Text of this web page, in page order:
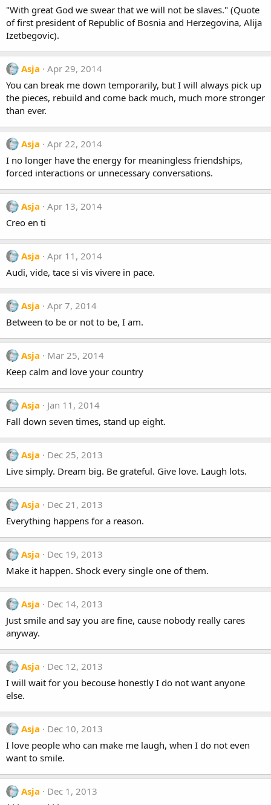
"With great God we swear that we will not be slaves." (Quote
of first president of Republic of Bosnia and Herzegovina, Alija
Izetbegovic).
Asja
Apr 29, 2014
You can break me down temporarily, but I will always pick up
the pieces, rebuild and come back much, much more stronger
than ever.
Asja
Apr 22, 2014
I no longer have the energy for meaningless friendships,
forced interactions or unnecessary conversations.
Asja
Apr 13, 2014
Creo en ti
Asja
Apr 11, 2014
Audi, vide, tace si vis vivere in pace.
Asja
Apr 7, 2014
Between to be or not to be, I am.
Asja
Mar 25, 2014
Keep calm and love your country
Asja
Jan 11, 2014
Fall down seven times, stand up eight.
Asja
Dec 25, 2013
Live simply. Dream big. Be grateful. Give love. Laugh lots.
Asja
Dec 21, 2013
Everything happens for a reason.
Asja
Dec 19, 2013
Make it happen. Shock every single one of them.
Asja
Dec 14, 2013
Just smile and say you are fine, cause nobody really cares
anyway.
Asja
Dec 12, 2013
I will wait for you becouse honestly I do not want anyone
else.
Asja
Dec 10, 2013
I love people who can make me laugh, when I do not even
want to smile.
Asja
Dec 1, 2013